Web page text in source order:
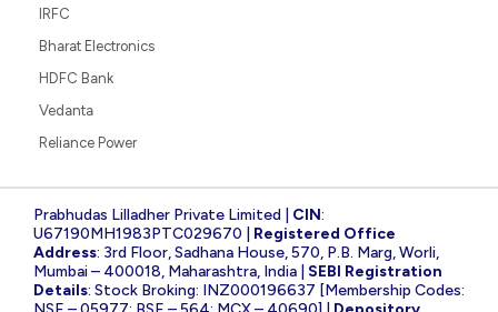
IRFC
Bharat Electronics
HDFC Bank
Vedanta
Reliance Power
Prabhudas Lilladher Private Limited | CIN:
U67190MH1983PTC029670 | Registered Office
Address: 3rd Floor, Sadhana House, 570, P.B. Marg, Worli,
Mumbai – 400018, Maharashtra, India | SEBI Registration
Details: Stock Broking: INZ000196637 [Membership Codes: